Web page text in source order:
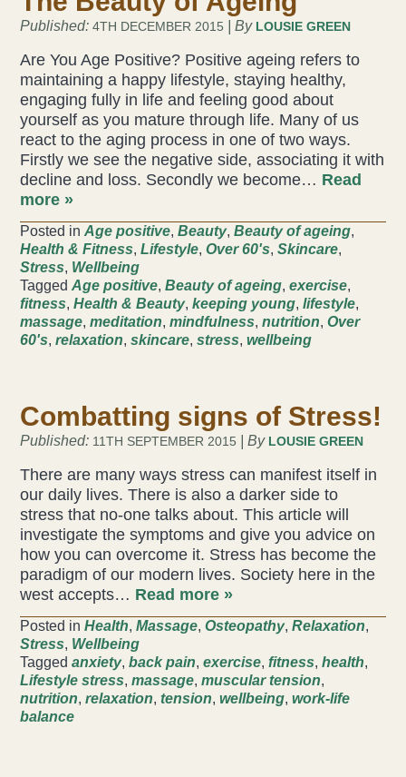
Published:4TH DECEMBER 2015 | By LOUSIE GREEN
Are You Age Positive? Positive ageing refers to
maintaining a happy lifestyle, staying healthy,
engaging fully in life and feeling good about
yourself as you mature through life. Many of us
react to the aging process in one of two ways.
Firstly we see the negative side, associating it with
decline and loss. Secondly we become… Read
more »
Posted inAge positive,Beauty,Beauty of ageing,
Health & Fitness,Lifestyle,Over 60's,Skincare,
Stress, Wellbeing
Tagged Age positive,Beauty of ageing,exercise,
fitness,Health & Beauty,keeping young,lifestyle,
massage,meditation,mindfulness,nutrition,Over
60's,relaxation,skincare,stress,wellbeing
Combatting signs of Stress!
Published: 11TH SEPTEMBER 2015 | By LOUSIE GREEN
There are many ways stress can manifest itself in
our daily lives. There is also a darker side to
stress that no-one talks about. This article will
investigate the symptoms and give you advice on
how you can overcome it. Stress has become the
paradigm of our modern lives. Society here in the
west accepts… Read more »
Posted inHealth,Massage,Osteopathy,Relaxation,
Stress, Wellbeing
Tagged anxiety,back pain,exercise,fitness,health,
Lifestyle stress,massage,muscular tension,
nutrition,relaxation,tension,wellbeing,work-life
balance